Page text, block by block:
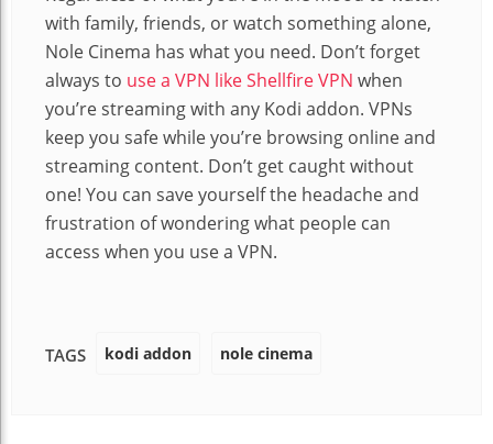
with family, friends, or watch something alone,
Nole Cinema has what you need. Don’t forget
always to use a VPN like Shellfire VPN when
you’re streaming with any Kodi addon. VPNs
keep you safe while you’re browsing online and
streaming content. Don’t get caught without
one! You can save yourself the headache and
frustration of wondering what people can
access when you use a VPN.
TAGS kodi addon nole cinema